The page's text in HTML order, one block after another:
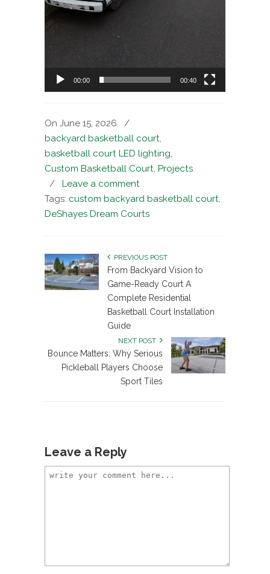
00:00 00:40
On June 15, 2026
/
backyard basketball court,
basketball court LED lighting,
Custom Basketball Court, Projects
/ Leave a comment
Tags: custom backyard basketball court,
DeShayes Dream Courts
PREVIOUS POST
From Backyard Vision to
Game-Ready Court A
Complete Residential
Basketball Court Installation
Guide
NEXT POST
Bounce Matters: Why Serious
Pickleball Players Choose
Sport Tiles
Leave a Reply